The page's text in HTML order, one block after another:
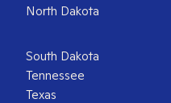
North Dakota
South Dakota
Tennessee
Texas